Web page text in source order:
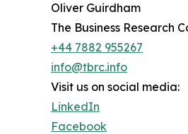
Oliver Guirdham
The Business Research
+44 7882 955267
info@tbrc.info
Visit us on social media:
LinkedIn
Facebook